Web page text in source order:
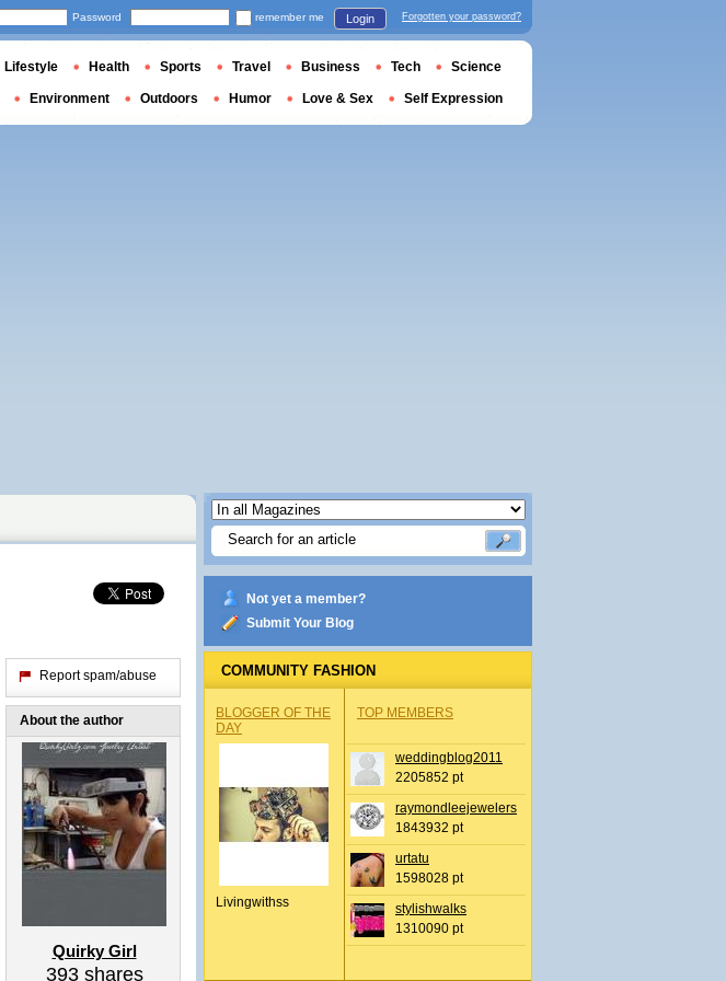
Report spam/abuse
About the author
Quirky Girl
393shares
Not yet a member?
Submit Your Blog
COMMUNITY FASHION
BLOGGER OF THE
DAY
Livingwithss
TOP MEMBERS
weddingblog2011
2205852 pt
raymondleejewelers
1843932 pt
urtatu
1598028 pt
stylishwalks
1310090 pt
Password remember me Login Forgotten your password?
Lifestyle Health Sports Travel Business Tech Science
Environment Outdoors Humor Love & Sex Self Expression